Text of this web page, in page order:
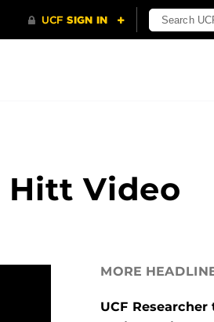
Hitt Video
MORE
UCF